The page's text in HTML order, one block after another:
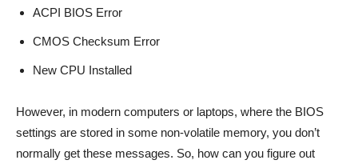
ACPI BIOS Error
CMOS Checksum Error
New CPU Installed
However, in modern computers or laptops, where the BIOS
settings are stored in some non-volatile memory, you don’t
normally get these messages. So, how can you figure out